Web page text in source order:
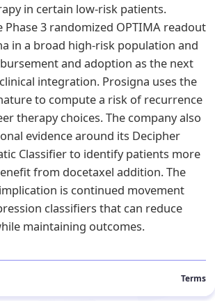
in certain low-risk patients.
Phase 3 randomized OPTIMA readout
in a broad high-risk population and
and adoption as the next
integration. Prosigna uses the
to compute a risk of recurrence
therapy choices. The company also
evidence around its Decipher
Classifier to identify patients more
from docetaxel addition. The
is continued movement
classifiers that can reduce
maintaining outcomes.
Terms